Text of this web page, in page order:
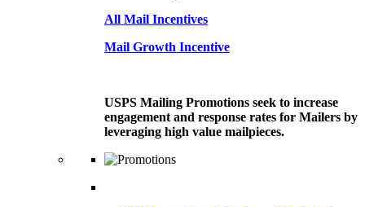
All Mail Incentives
Mail Growth Incentive
USPS Mailing Promotions seek to increase
engagement and response rates for Mailers by
leveraging high value mailpieces.